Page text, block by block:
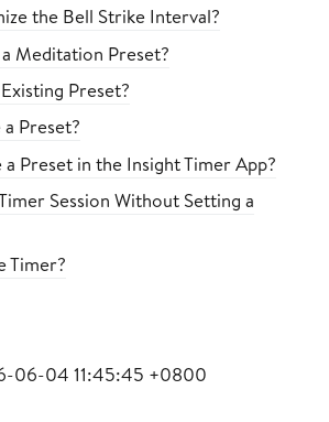
the Bell Strike Interval?
Meditation Preset?
Preset?
Preset?
Preset in the Insight Timer App?
Session Without Setting a
Timer?
06-04 11:45:45 +0800